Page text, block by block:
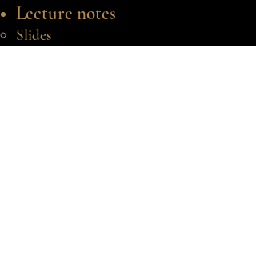
Lecture notes
Slides